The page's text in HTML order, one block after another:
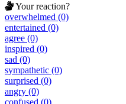
Your reaction?
overwhelmed (0)
entertained (0)
agree (0)
inspired (0)
sad (0)
sympathetic (0)
surprised (0)
angry (0)
confused (0)